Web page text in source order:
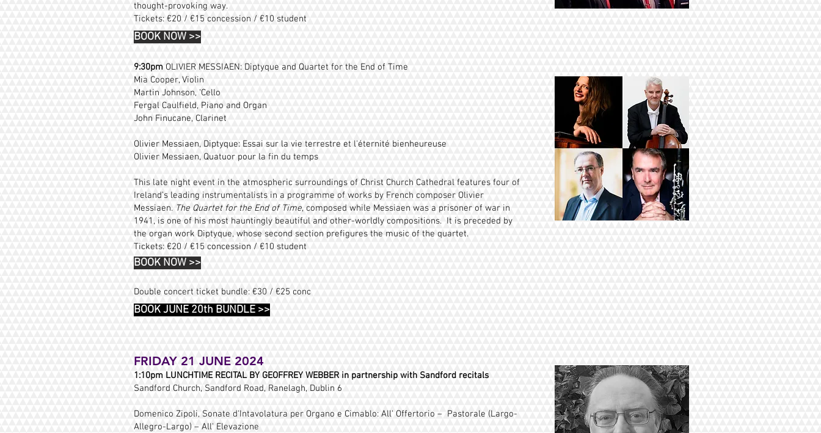
thought-provoking way.
Tickets: €20 / €15 concession / €10 student
BOOK NOW >>
9:30pm OLIVIER MESSIAEN: Diptyque and Quartet for the End of Time
Mia Cooper, Violin
Martin Johnson, ‘Cello
Fergal Caulfield, Piano and Organ
John Finucane, Clarinet
Olivier Messiaen, Diptyque: Essai sur la vie terrestre et l'éternité bienheureuse
Olivier Messiaen, Quatuor pour la fin du temps
This late night event in the atmospheric surroundings of Christ Church Cathedral features four of
Ireland’s leading instrumentalists in a programme of works by French composer Olivier
Messiaen. The Quartet for the End of Time, composed while Messiaen was a prisoner of war in
1941, is one of his most hauntingly beautiful and other-worldly compositions. It is preceded by
the organ work Diptyque, whose second section prefigures the music of the quartet.
Tickets: €20 / €15 concession / €10 student
BOOK NOW >>
Double concert ticket bundle: €30 / €25 conc
BOOK JUNE 20th BUNDLE >>
FRIDAY 21 JUNE 2024
1:10pm LUNCHTIME RECITALBY GEOFFREY WEBBER in partnership with Sandford recitals
Sandford Church, Sandford Road, Ranelagh, Dublin 6
Domenico Zipoli, Sonate d'Intavolatura per Organo e Cimablo: All' Offertorio – Pastorale (Largo-
Allegro-Largo) – All' Elevazione